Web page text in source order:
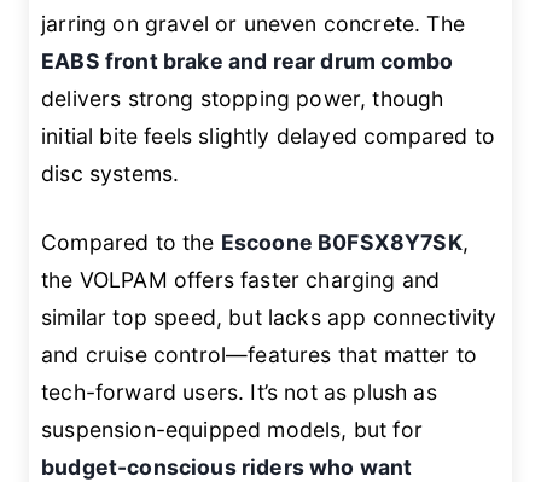
jarring on gravel or uneven concrete. The
EABS front brake and rear drum combo
delivers strong stopping power, though
initial bite feels slightly delayed compared to
disc systems.
Compared to the Escoone B0FSX8Y7SK,
the VOLPAM offers faster charging and
similar top speed, but lacks app connectivity
and cruise control—features that matter to
tech-forward users. It’s not as plush as
suspension-equipped models, but for
budget-conscious riders who want